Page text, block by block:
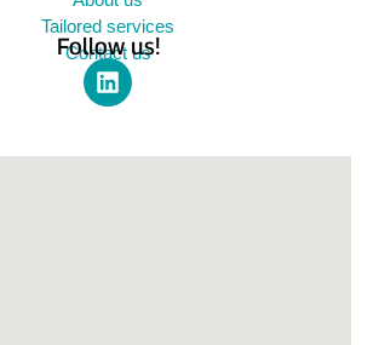
Tailored services
Contact us
Follow us!